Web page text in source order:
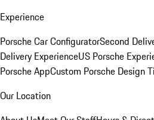
Experience
Porsche Car ConfiguratorSecond
Delivery ExperienceUS Porsche
Porsche AppCustom Porsche Design
Our Location